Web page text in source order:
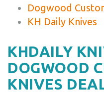
Dogwood
KH Daily Knives
KHDAILY
DOGWOOD
KNIVES